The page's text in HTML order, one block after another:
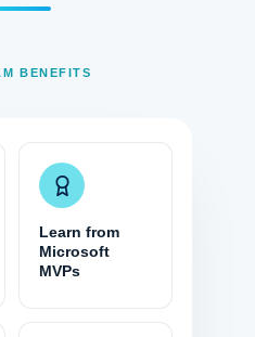
BENEFITS
Learn from
Microsoft
MVPs